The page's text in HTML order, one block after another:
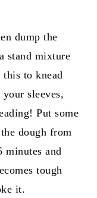
dump the
stand mixture
this to knead
sleeves,
Put some
dough from
minutes and
tough
it.